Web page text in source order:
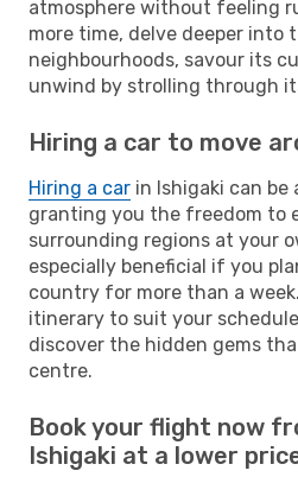
atmosphere without feeling
more time, delve deeper
neighbourhoods, savour its
unwind by strolling through
Hiring a car to move
Hiring a car in Ishigaki can
granting you the freedom to
surrounding regions at your
especially beneficial if you
country for more than a
itinerary to suit your
discover the hidden gems
centre.
Book your flight now
Ishigaki at a lower